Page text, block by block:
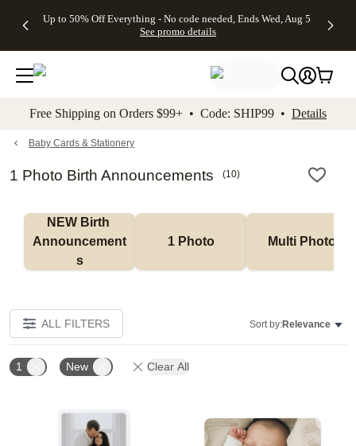
to main content Skip to footer Accessibility
Up to 50% Off Everything - No code needed, Ends Wed, Aug 5
See promo details
Gifts -
4FREE,
Ends
Wed,
promo
Cards + FREE
Addressing -
Code:
ADDRESSING,
details
Shipping
Orders
$99+ -
Code:
promo
All
Free Shipping on Orders $99+ • Code: SHIP99 • Details
Baby Cards & Stationery
1 Photo Birth Announcements (10)
NEW Birth
Announcement
s
1 Photo Multi Photo
ALL FILTERS Sort by:Relevance
1 New Clear All
Add to favorites